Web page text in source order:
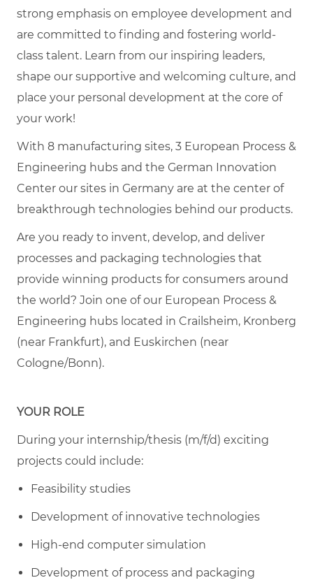
strong emphasis on employee development and
are committed to finding and fostering world-
class talent. Learn from our inspiring leaders,
shape our supportive and welcoming culture, and
place your personal development at the core of
your work!
With 8 manufacturing sites, 3 European Process &
Engineering hubs and the German Innovation
Center our sites in Germany are at the center of
breakthrough technologies behind our products.
Are you ready to invent, develop, and deliver
processes and packaging technologies that
provide winning products for consumers around
the world? Join one of our European Process &
Engineering hubs located in Crailsheim, Kronberg
(near Frankfurt), and Euskirchen (near
Cologne/Bonn).
YOUR ROLE
During your internship/thesis (m/f/d) exciting
projects could include:
Feasibility studies
Development of innovative technologies
High-end computer simulation
Development of process and packaging